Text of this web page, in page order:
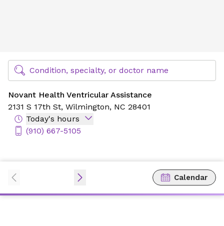
Find Specialty Doctors at Novant Health
Condition, specialty, or doctor name
Novant Health Ventricular Assistance
2131 S 17th St, Wilmington, NC 28401
Today's hours
(910) 667-5105
Calendar